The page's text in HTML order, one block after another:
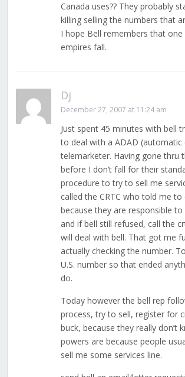
Canada uses?? They probably
killing selling the numbers that
I hope Bell remembers that one
empires fall.
Dj
December 27, 2007 at 11:24 am
Just spent 45 minutes with bell
to deal with a ADAD (automatic
telemarketer. Having gone thru
before I don’t fall for their
procedure to try to sell me
called the CRTC who told me to
because they are responsible
and if bell still refused, call the
will deal with bell. That got me
actually checking the number.
U.S. number so that ended
do.
Today however the bell rep
process, try to sell, register for
buck, because they really don’t
powers are because people
sell me some services line.